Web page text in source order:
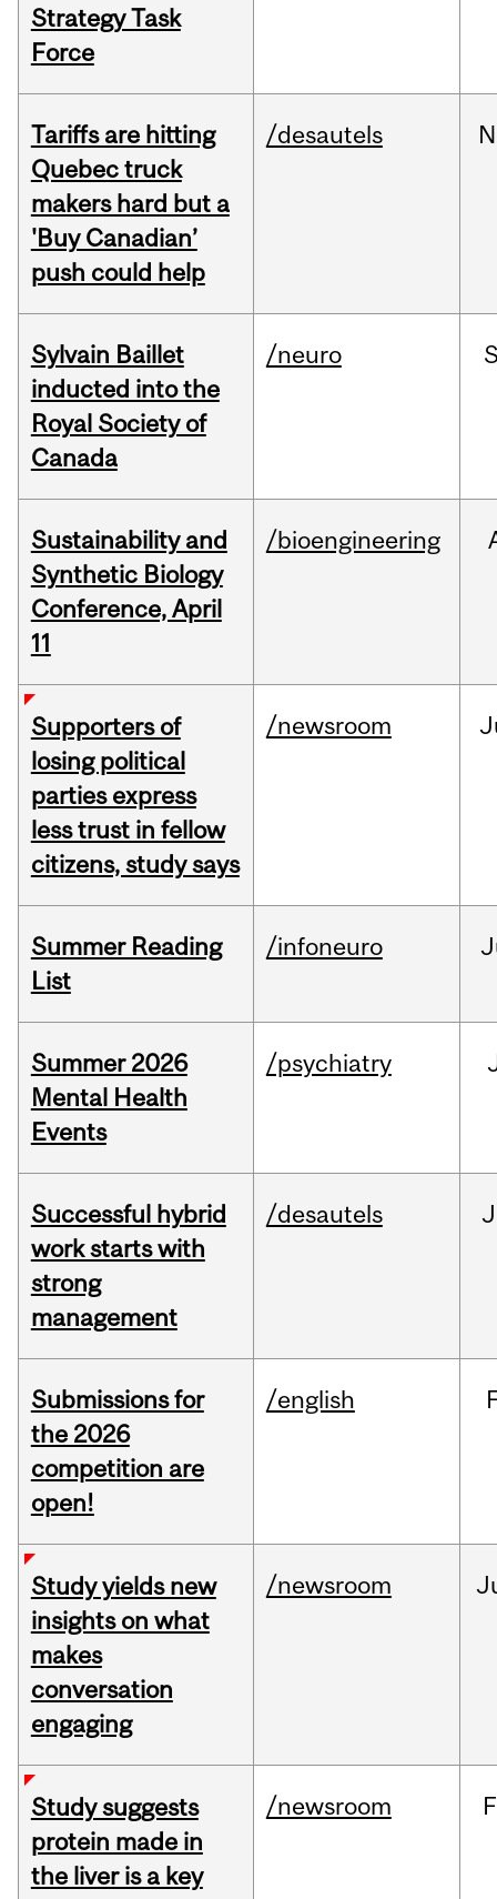
Strategy Task
Force
Tariffs are hitting
Quebec truck
makers hard but a
'Buy Canadian’
push could help
/desautels
Sylvain Baillet
inducted into the
Royal Society of
Canada
/neuro
Sustainability and
Synthetic Biology
Conference, April
11
/bioengineering
Supporters of
losing political
parties express
less trust in fellow
citizens, study says
/newsroom
Summer Reading
List
/infoneuro
Summer 2026
Mental Health
Events
/psychiatry
Successful hybrid
work starts with
strong
management
/desautels
Submissions for
the 2026
competition are
open!
/english
Study yields new
insights on what
makes
conversation
engaging
/newsroom
Study suggests
protein made in
the liver is a key
/newsroom